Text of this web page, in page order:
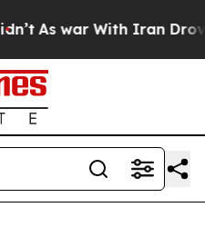
As war With Iran Drove